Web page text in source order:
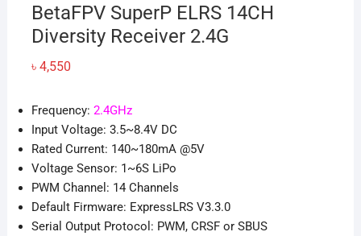
BetaFPV SuperP ELRS 14CH
Diversity Receiver 2.4G
৳ 4,550
Frequency: 2.4GHz
Input Voltage: 3.5~8.4V DC
Rated Current: 140~180mA @5V
Voltage Sensor: 1~6S LiPo
PWM Channel: 14 Channels
Default Firmware: ExpressLRS V3.3.0
Serial Output Protocol: PWM, CRSF or SBUS